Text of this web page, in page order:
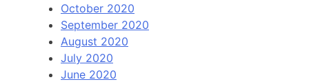
October 2020
September 2020
August 2020
July 2020
June 2020